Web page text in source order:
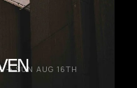
→ SUN AUG 16TH